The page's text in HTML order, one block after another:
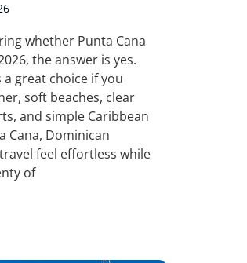
whether Punta Cana
the answer is yes.
a great choice if you
soft beaches, clear
and simple Caribbean
Cana, Dominican
feel effortless while
of